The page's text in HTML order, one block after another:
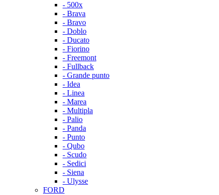
- 500x
- Brava
- Bravo
- Doblo
- Ducato
- Fiorino
- Freemont
- Fullback
- Grande punto
- Idea
- Linea
- Marea
- Multipla
- Palio
- Panda
- Punto
- Qubo
- Scudo
- Sedici
- Siena
- Ulysse
FORD